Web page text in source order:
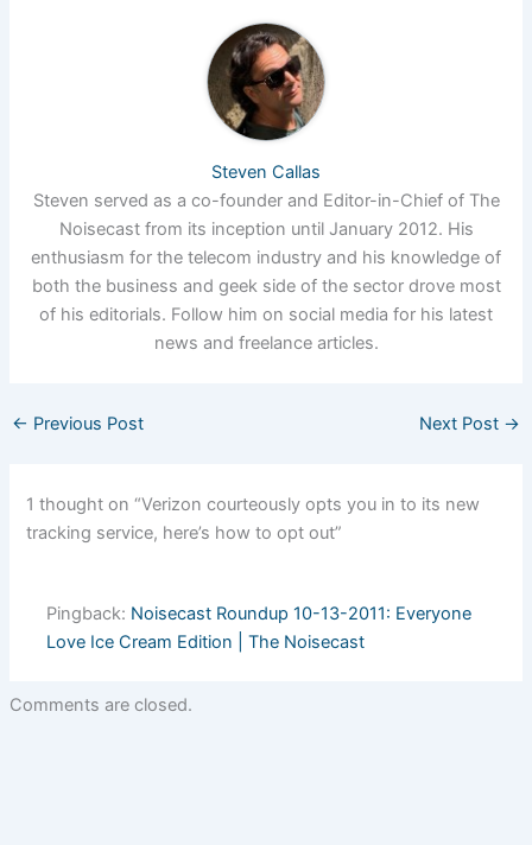
Steven Callas
Steven served as a co-founder and Editor-in-Chief of The
Noisecast from its inception until January 2012. His
enthusiasm for the telecom industry and his knowledge of
both the business and geek side of the sector drove most
of his editorials. Follow him on social media for his latest
news and freelance articles.
← Previous Post Next Post →
1 thought on “Verizon courteously opts you in to its new
tracking service, here’s how to opt out”
Pingback: Noisecast Roundup 10-13-2011: Everyone
Love Ice Cream Edition | The Noisecast
Comments are closed.